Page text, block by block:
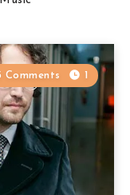
Comments 1